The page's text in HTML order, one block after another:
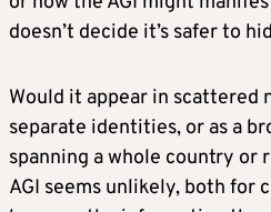
doesn’t decide it’s safer to
Would it appear in scattered
separate identities, or as a
spanning a whole country or
AGI seems unlikely, both for